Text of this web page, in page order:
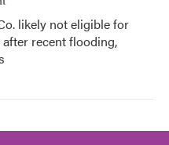
likely not eligible for
recent flooding,